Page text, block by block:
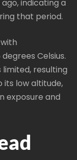
indicating a
that period.
Celsius.
resulting
its low altitude,
exposure and